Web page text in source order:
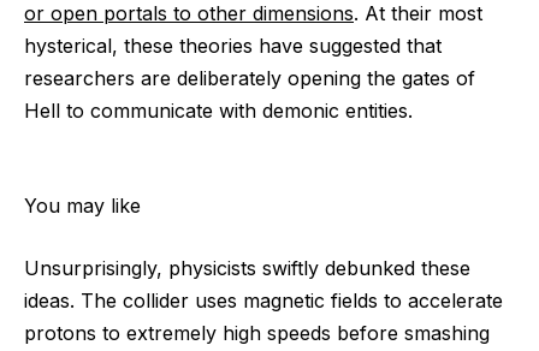
or open portals to other dimensions. At their most
hysterical, these theories have suggested that
researchers are deliberately opening the gates of
Hell to communicate with demonic entities.
You may like
Unsurprisingly, physicists swiftly debunked these
ideas. The collider uses magnetic fields to accelerate
protons to extremely high speeds before smashing